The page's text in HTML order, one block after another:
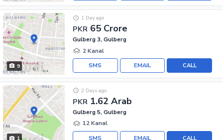
9
PKR 65 Crore
1 Day ago
Gulberg 3, Gulberg
2 Kanal
CALL
EMAIL
SMS
1
PKR 1.62 Arab
2 Days ago
Gulberg 5, Gulberg
12 Kanal
CALL
EMAIL
SMS